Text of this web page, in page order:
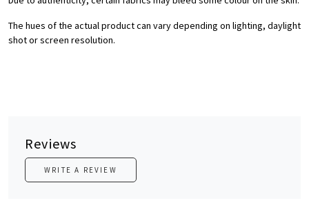
The hues of the actual product can vary depending on lighting, daylight
shot or screen resolution.
Reviews
WRITE A REVIEW